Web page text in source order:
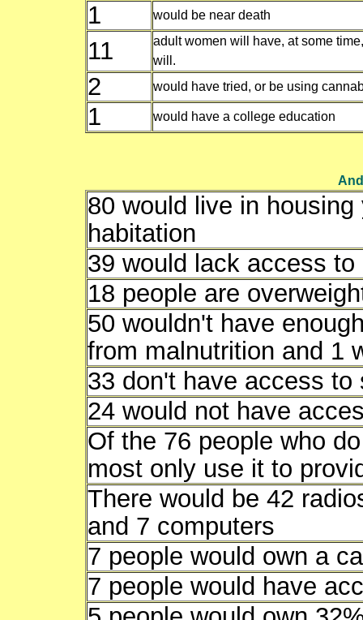
1 would be near death
11
adult women will have, at some
will.
2 would have tried, or be using
1 would have a college education
80 would live in
habitation
39 would lack access
18 people are
50 wouldn't have
from malnutrition and 1
33 don't have access to
24 would not have
Of the 76 people who
most only use it to
There would be 42
and 7 computers
7 people would own a
7 people would have